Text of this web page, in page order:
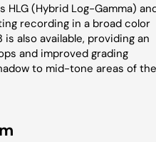
(Hybrid Log-Gamma)
recording in a broad color
also available, providing an
and improved grading
to mid-tone areas of the